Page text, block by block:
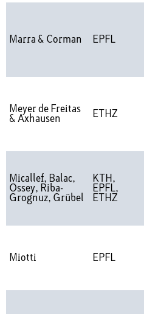
Marra & Corman EPFL
Meyer de Freitas
& Axhausen
ETHZ
Micallef, Balac,
Ossey, Riba-
Grognuz, Grübel
KTH,
EPFL,
ETHZ
Miotti EPFL